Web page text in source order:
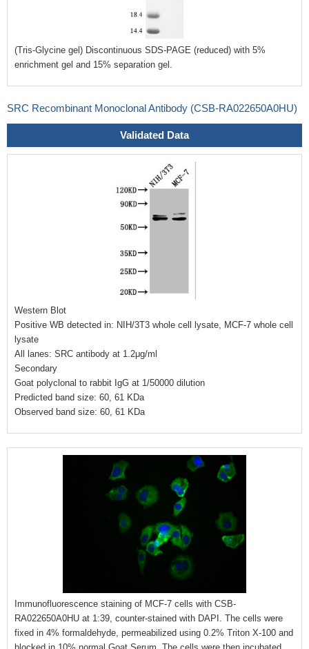
(Tris-Glycine gel) Discontinuous SDS-PAGE (reduced) with 5%
enrichment gel and 15% separation gel.
SRC Recombinant Monoclonal Antibody (CSB-RA022650A0HU)
Validated Data
Western Blot
Positive WB detected in: NIH/3T3 whole cell lysate, MCF-7 whole cell
lysate
All lanes: SRC antibody at 1.2μg/ml
Secondary
Goat polyclonal to rabbit IgG at 1/50000 dilution
Predicted band size: 60, 61 KDa
Observed band size: 60, 61 KDa
Immunofluorescence staining of MCF-7 cells with CSB-
RA022650A0HU at 1:39, counter-stained with DAPI. The cells were
fixed in 4% formaldehyde, permeabilized using 0.2% Triton X-100 and